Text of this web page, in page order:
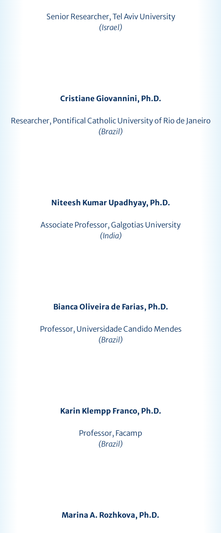
Senior Researcher, Tel Aviv University
(Israel)
Cristiane Giovannini, Ph.D.
Researcher, Pontifical Catholic University of Rio de Janeiro
(Brazil)
Niteesh Kumar Upadhyay, Ph.D.
Associate Professor, Galgotias University
(India)
Bianca Oliveira de Farias, Ph.D.
Professor, Universidade Candido Mendes
(Brazil)
Karin Klempp Franco, Ph.D.
Professor, Facamp
(Brazil)
Marina A. Rozhkova, Ph.D.